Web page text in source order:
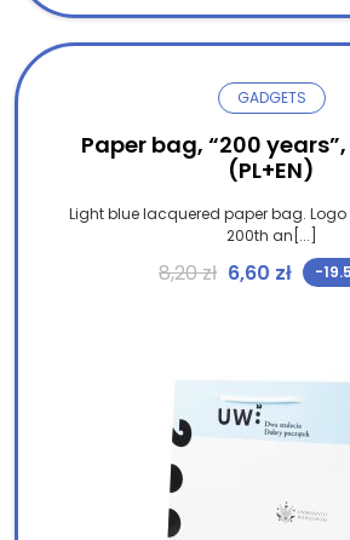
GADGETS
Paper bag, “200
(PL+EN)
Light blue lacquered paper bag.
200th an[...]
8,20zł Original
6,60 zł -